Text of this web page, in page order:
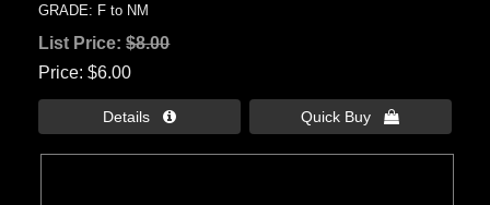
GRADE: F to NM
List Price:$8.00
Price $6.00
Details  Quick Buy 